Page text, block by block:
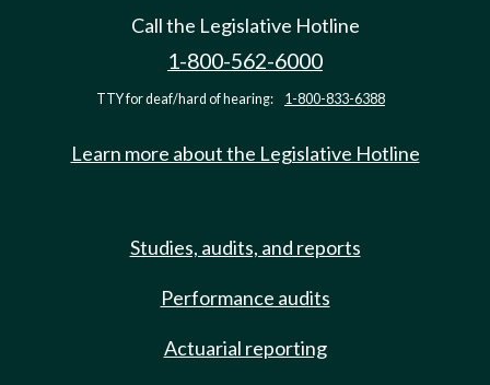
Call the Legislative Hotline
1-800-562-6000
TTY for deaf/hard of hearing: 1-800-833-6388
Learn more about the Legislative Hotline
Studies, audits, and reports
Performance audits
Actuarial reporting